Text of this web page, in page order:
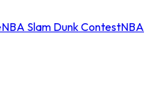
NBA Slam Dunk ContestNBA